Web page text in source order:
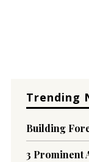
Trending
Building
3 Prominent